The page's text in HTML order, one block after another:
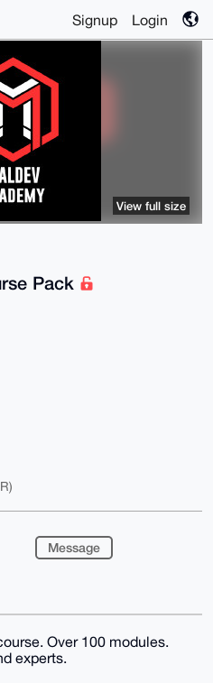
Signup Login
Pack
Message
View full size
Over 100 modules.
experts.